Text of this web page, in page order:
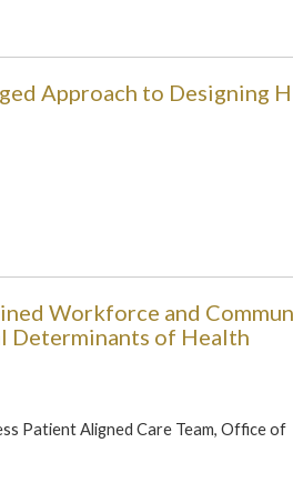
Approach to Designing
Workforce and
Determinants of Health
Patient Aligned Care Team, Office of